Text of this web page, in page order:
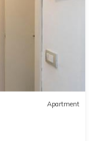
Apartment